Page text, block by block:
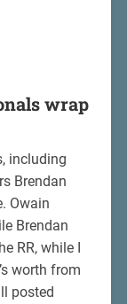
wrap
including
Brendan
Owain
Brendan
RR, while I
worth from
posted